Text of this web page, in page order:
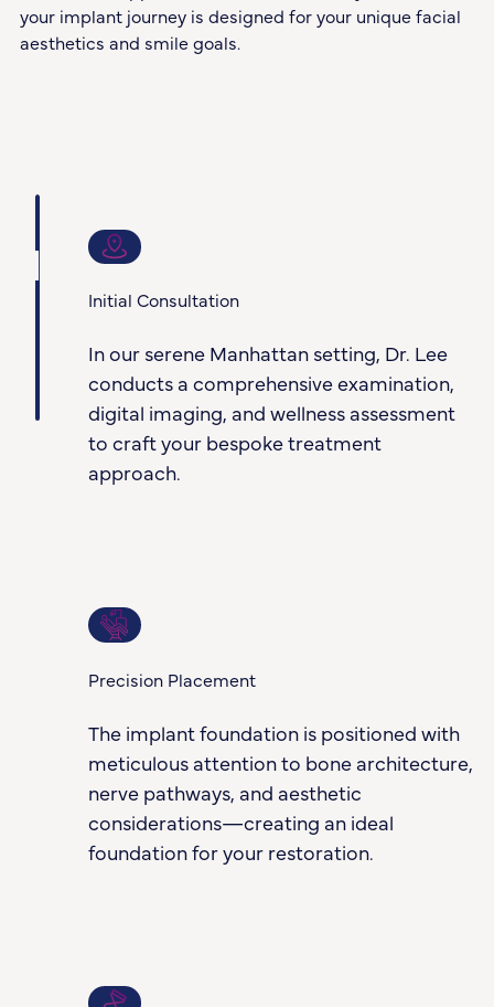
your implant journey is designed for your unique facial
aesthetics and smile goals.
1
Initial Consultation
In our serene Manhattan setting, Dr. Lee
conducts a comprehensive examination,
digital imaging, and wellness assessment
to craft your bespoke treatment
approach.
Precision Placement
The implant foundation is positioned with
meticulous attention to bone architecture,
nerve pathways, and aesthetic
considerations—creating an ideal
foundation for your restoration.